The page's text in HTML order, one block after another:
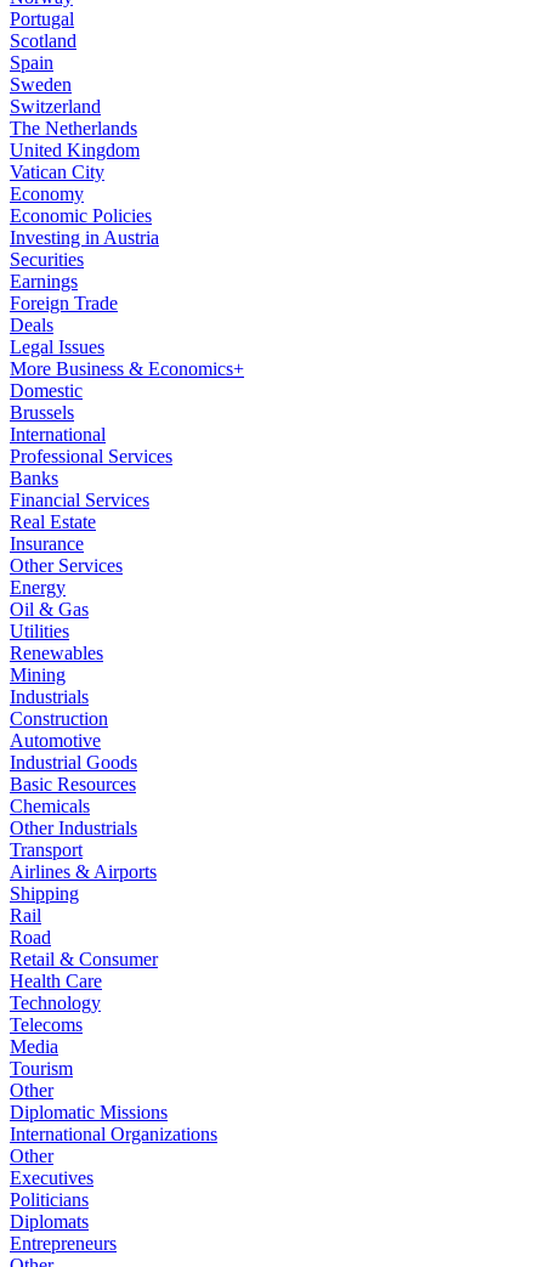
Portugal
Scotland
Spain
Sweden
Switzerland
The Netherlands
United Kingdom
Vatican City
Economy
Economic Policies
Investing in Austria
Securities
Earnings
Foreign Trade
Deals
Legal Issues
More Business & Economics+
Domestic
Brussels
International
Professional Services
Banks
Financial Services
Real Estate
Insurance
Other Services
Energy
Oil & Gas
Utilities
Renewables
Mining
Industrials
Construction
Automotive
Industrial Goods
Basic Resources
Chemicals
Other Industrials
Transport
Airlines & Airports
Shipping
Rail
Road
Retail & Consumer
Health Care
Technology
Telecoms
Media
Tourism
Other
Diplomatic Missions
International Organizations
Other
Executives
Politicians
Diplomats
Entrepreneurs